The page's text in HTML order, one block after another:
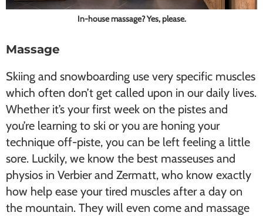
In-house massage? Yes, please.
Massage
Skiing and snowboarding use very specific muscles
which often don’t get called upon in our daily lives.
Whether it’s your first week on the pistes and
you’re learning to ski or you are honing your
technique off-piste, you can be left feeling a little
sore. Luckily, we know the best masseuses and
physios in Verbier and Zermatt, who know exactly
how help ease your tired muscles after a day on
the mountain. They will even come and massage